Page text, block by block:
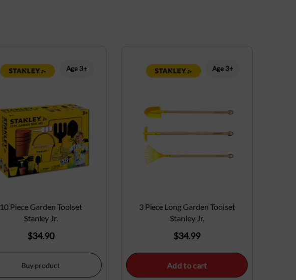
Age 3+
10 Piece Garden Toolset
Stanley Jr.
$34.90
Buy product
Age 3+
3 Piece Long Garden Toolset
Stanley Jr.
$34.99
Add to cart